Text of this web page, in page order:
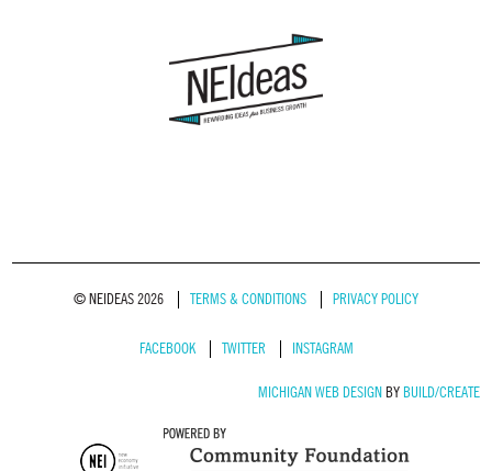
© NEIDEAS 2026 TERMS & CONDITIONS PRIVACY POLICY
FACEBOOK TWITTER INSTAGRAM
MICHIGAN WEB DESIGNBY BUILD/CREATE